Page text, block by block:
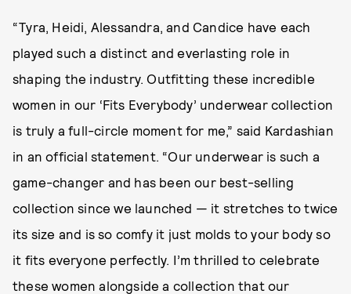
“Tyra, Heidi, Alessandra, and Candice have each
played such a distinct and everlasting role in
shaping the industry. Outfitting these incredible
women in our ‘Fits Everybody’ underwear collection
is truly a full-circle moment for me,” said Kardashian
in an official statement. “Our underwear is such a
game-changer and has been our best-selling
collection since we launched — it stretches to twice
its size and is so comfy it just molds to your body so
it fits everyone perfectly. I’m thrilled to celebrate
these women alongside a collection that our